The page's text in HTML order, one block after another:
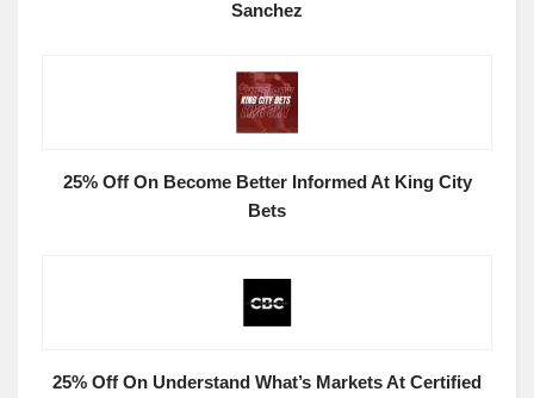
Sanchez
25% Off On Become Better Informed At King City
Bets
25% Off On Understand What’s Markets At Certified